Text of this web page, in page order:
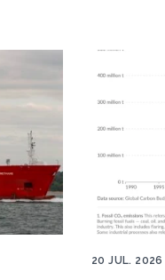
20 JUL. 2026